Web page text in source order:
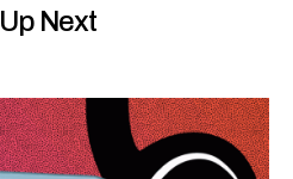
Up Next